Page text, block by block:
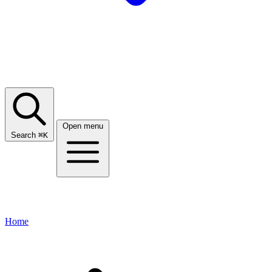
Search ⌘K
Open menu
Home